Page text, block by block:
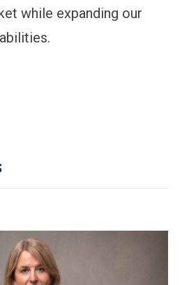
while expanding our